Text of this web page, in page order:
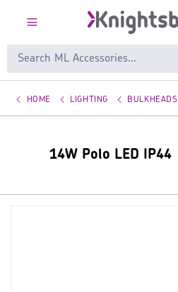
HOME LIGHTING BULKHEADS
14W Polo LED IP44